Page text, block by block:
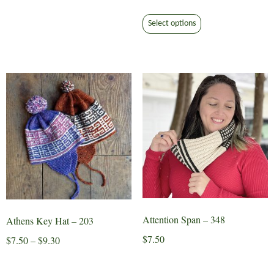
$7.50
through
Select options product
variants.
The
options
may
be
chosen
on
the
product
Athens Key Hat – 203
$7.50–$9.30Price
Attention Span – 348
$7.50